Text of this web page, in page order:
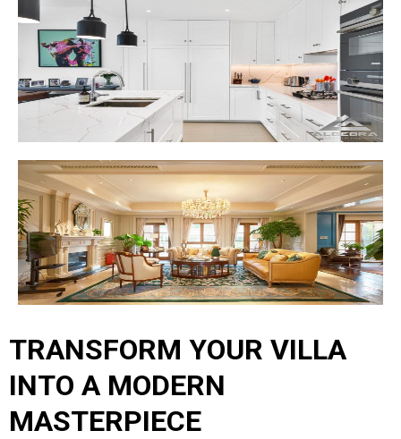
TRANSFORM YOUR VILLA
INTO A MODERN
MASTERPIECE